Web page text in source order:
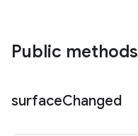
Public methods
surfaceChanged